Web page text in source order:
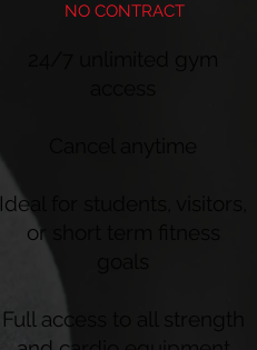
NO CONTRACT
Ideal for students, visitors,
or short term fitness
Full access to all strength